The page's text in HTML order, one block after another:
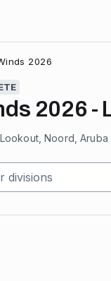
2026
2026 -
Noord, Aruba